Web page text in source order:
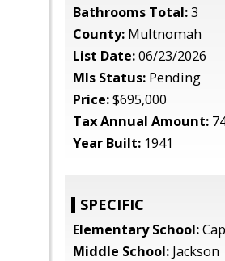
Bathrooms Total:3
County: Multnomah
List Date:06/23/2026
Mls Status: Pending
Price:$695,000
Tax Annual Amount:
Year Built: 1941
SPECIFIC
Elementary School:
Middle School: Jackson